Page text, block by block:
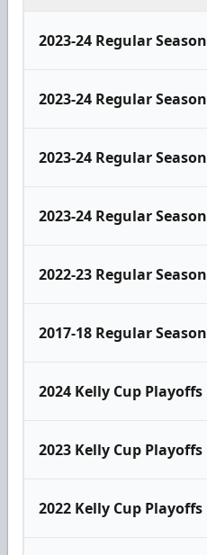
2023-24 Regular Season
2023-24 Regular Season
2023-24 Regular Season
2023-24 Regular Season
2022-23 Regular Season
2017-18 Regular Season
2024 Kelly Cup Playoffs
2023 Kelly Cup Playoffs
2022 Kelly Cup Playoffs